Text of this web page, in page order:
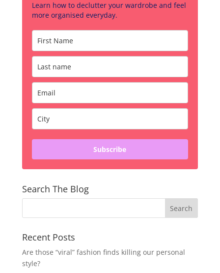
Learn how to declutter your wardrobe and feel
more organised everyday.
Subscribe
Search The Blog
Recent Posts
Are those “viral” fashion finds killing our personal
style?